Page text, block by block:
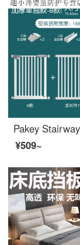
¥509~